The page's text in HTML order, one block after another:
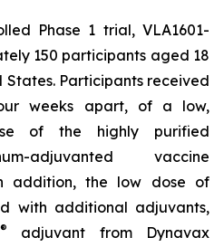
Phase 1 trial, VLA1601-
150 participants aged 18
States. Participants received
weeks apart, of a low,
of the highly purified
adjuvanted vaccine
addition, the low dose of
with additional adjuvants,
®
adjuvant from Dynavax